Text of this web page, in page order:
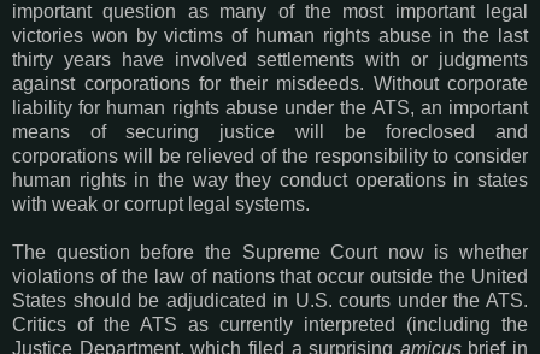
important question as many of the most important legal
victories won by victims of human rights abuse in the last
thirty years have involved settlements with or judgments
against corporations for their misdeeds. Without corporate
liability for human rights abuse under the ATS, an important
means of securing justice will be foreclosed and
corporations will be relieved of the responsibility to consider
human rights in the way they conduct operations in states
with weak or corrupt legal systems.
The question before the Supreme Court now is whether
violations of the law of nations that occur outside the United
States should be adjudicated in U.S. courts under the ATS.
Critics of the ATS as currently interpreted (including the
Justice Department, which filed a surprising amicusbrief in